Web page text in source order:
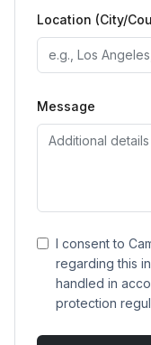
Location (City/
Message
I consent to
regarding this
handled in
protection